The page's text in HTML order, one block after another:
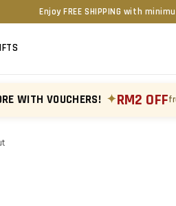
Enjoy FREE SHIPPING with
WITH VOUCHERS! ✦RM2 OFF